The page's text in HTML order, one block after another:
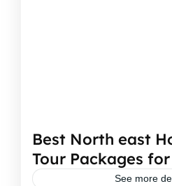
Best North east
Tour Packages
See more